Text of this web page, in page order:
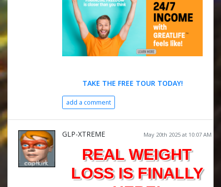
TAKE THE FREE TOUR TODAY!
add a comment
May 20th 2025 at 10:07 AM
GLP-XTREME
REAL WEIGHT
LOSS IS FINALLY